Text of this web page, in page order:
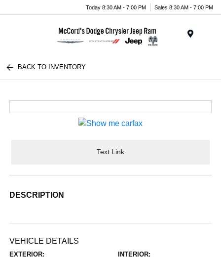
Today 8:30 AM - 7:00 PM Sales 8:30 AM - 7:00 PM
BACK TO INVENTORY
Text Link
DESCRIPTION
VEHICLE DETAILS
EXTERIOR: INTERIOR: